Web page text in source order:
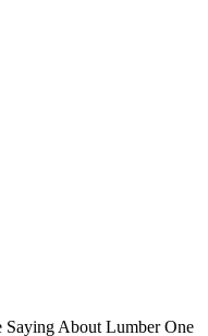
About Lumber One